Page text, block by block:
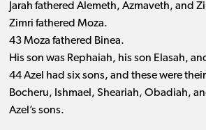
Jarah fathered Alemeth, Azmaveth, and
Zimri fathered Moza.
43 Moza fathered Binea.
His son was Rephaiah, his son Elasah,
44 Azel had six sons, and these were
Bocheru, Ishmael, Sheariah, Obadiah,
Azel’s sons.